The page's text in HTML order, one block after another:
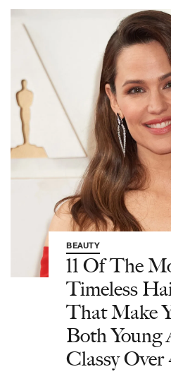
BEAUTY
11 Of The
Timeless
That Make
Both Young
Classy Over